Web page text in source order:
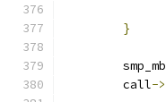
}
	smp_mb
	call
->